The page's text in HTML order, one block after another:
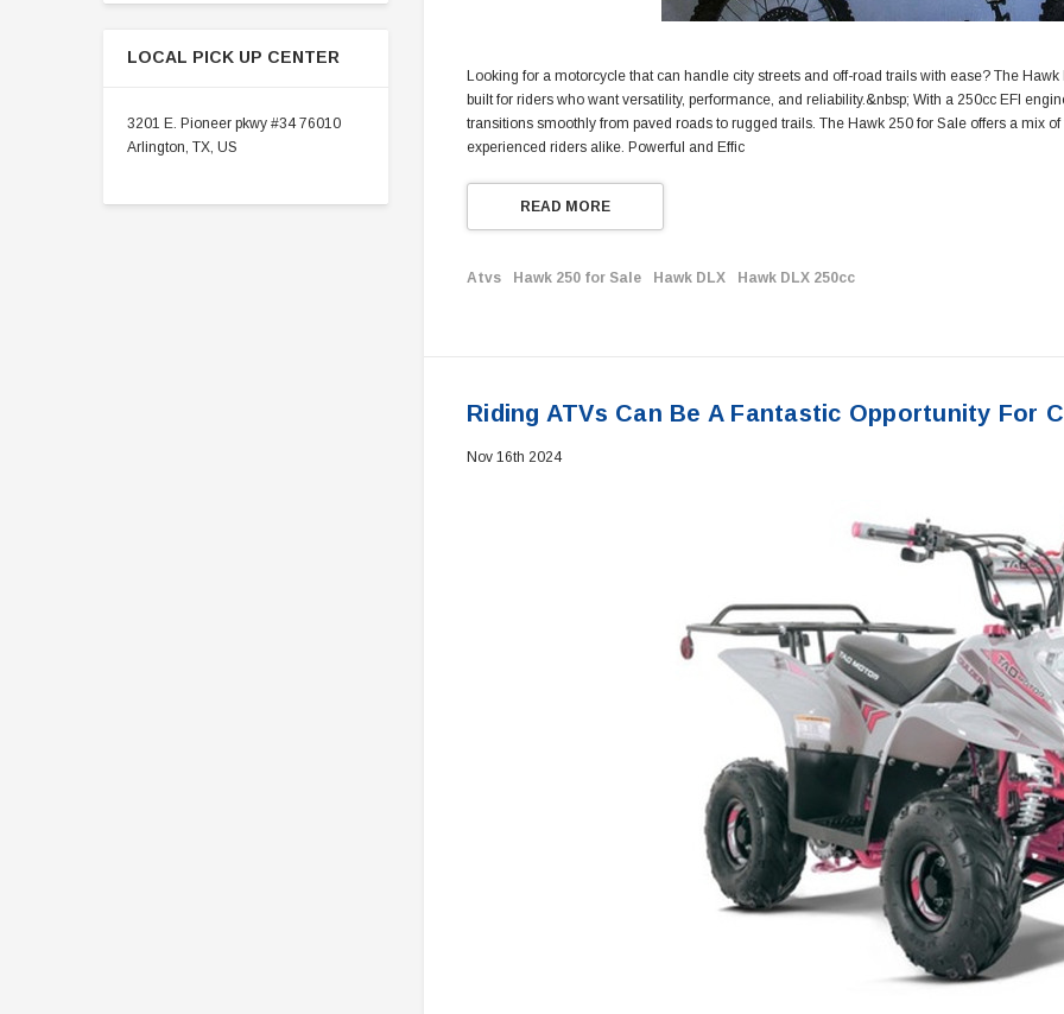
LOCAL PICK UP CENTER
3201 E. Pioneer pkwy #34 76010
Arlington, TX, US
Looking for a motorcycle that can handle city streets and off-road trails with ease? The
built for riders who want versatility, performance, and reliability.&nbsp; With a 250cc EFI
transitions smoothly from paved roads to rugged trails. The Hawk 250 for Sale offers a mix
experienced riders alike. Powerful and Effic
READ MORE
Atvs Hawk 250 for Sale Hawk DLX Hawk DLX 250cc
Riding ATVs Can Be A Fantastic Opportunity For
Nov 16th 2024